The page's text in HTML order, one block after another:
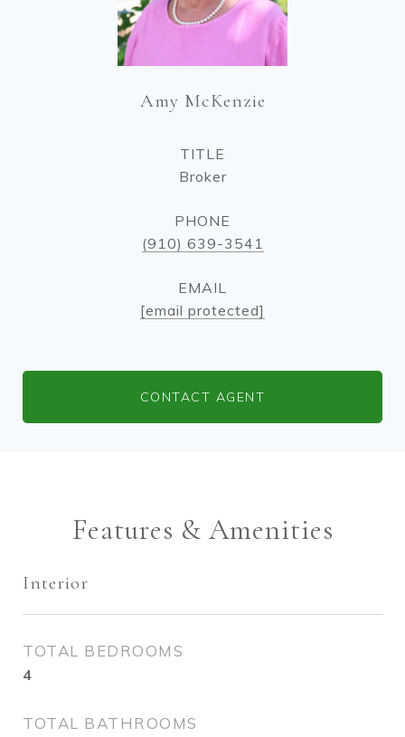
Amy McKenzie
TITLE
Broker
PHONE
(910) 639-3541
EMAIL
[email protected]
CONTACT AGENT
Features & Amenities
Interior
TOTAL BEDROOMS
4
TOTAL BATHROOMS